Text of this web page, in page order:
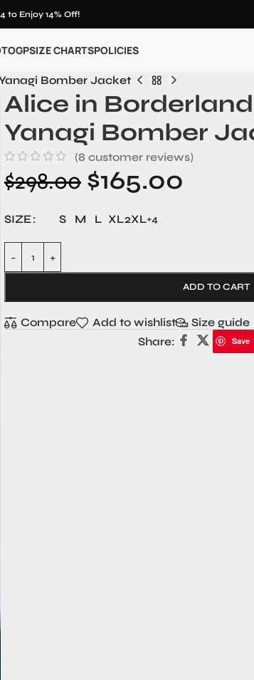
to Enjoy 14% Off!
SIZE CHARTSPOLICIES
Bomber Jacket
Alice in
Yanagi Bomber
(8 customer reviews)
$298.00 $165.00
SIZE S M L XL2XL+4
ADD TO CART
Compare Add to wishlist
Size guide
Share:
Save